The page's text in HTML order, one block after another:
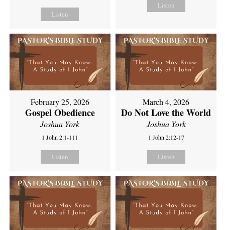
Listen
Listen
February 25, 2026
Gospel Obedience
Joshua York
1 John 2:1-111
Listen
March 4, 2026
Do Not Love the World
Joshua York
1 John 2:12-17
Listen